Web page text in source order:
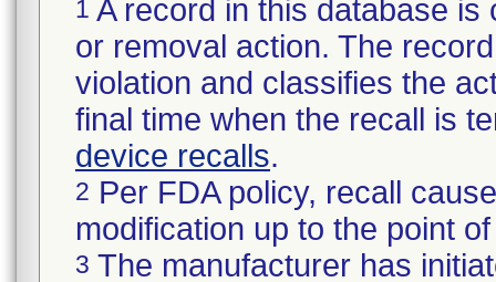
1 A record in this database
or removal action. The
violation and classifies the
final time when the recall is
device recalls.
2 Per FDA policy, recall
modification up to the point
3 The manufacturer has